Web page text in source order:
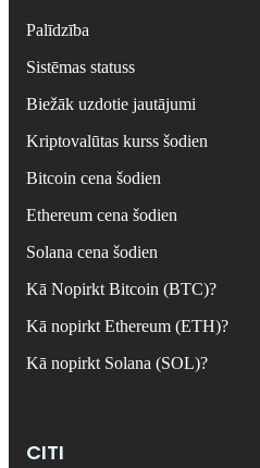
Palīdzība
Sistēmas statuss
Biežāk uzdotie jautājumi
Kriptovalūtas kurss šodien
Bitcoin cena šodien
Ethereum cena šodien
Solana cena šodien
Kā Nopirkt Bitcoin (BTC)?
Kā nopirkt Ethereum (ETH)?
Kā nopirkt Solana (SOL)?
CITI